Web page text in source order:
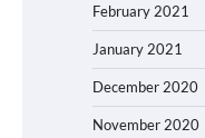
February 2021
January 2021
December 2020
November 2020